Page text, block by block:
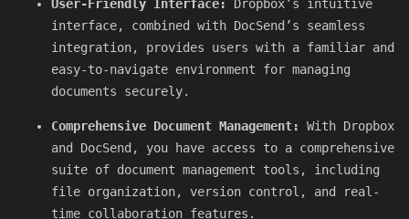
User-Friendly Interface:
Dropbox’s intuitive
interface, combined with DocSend’s seamless
integration, provides users with a familiar and
easy-to-navigate environment for managing
documents securely.
Comprehensive Document Management:
With Dropbox
and DocSend, you have access to a comprehensive
suite of document management tools, including
file organization, version control, and real-
time collaboration features.